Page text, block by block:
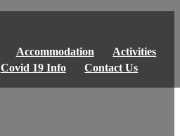
Accommodation
Activities
Covid 19 Info Contact Us